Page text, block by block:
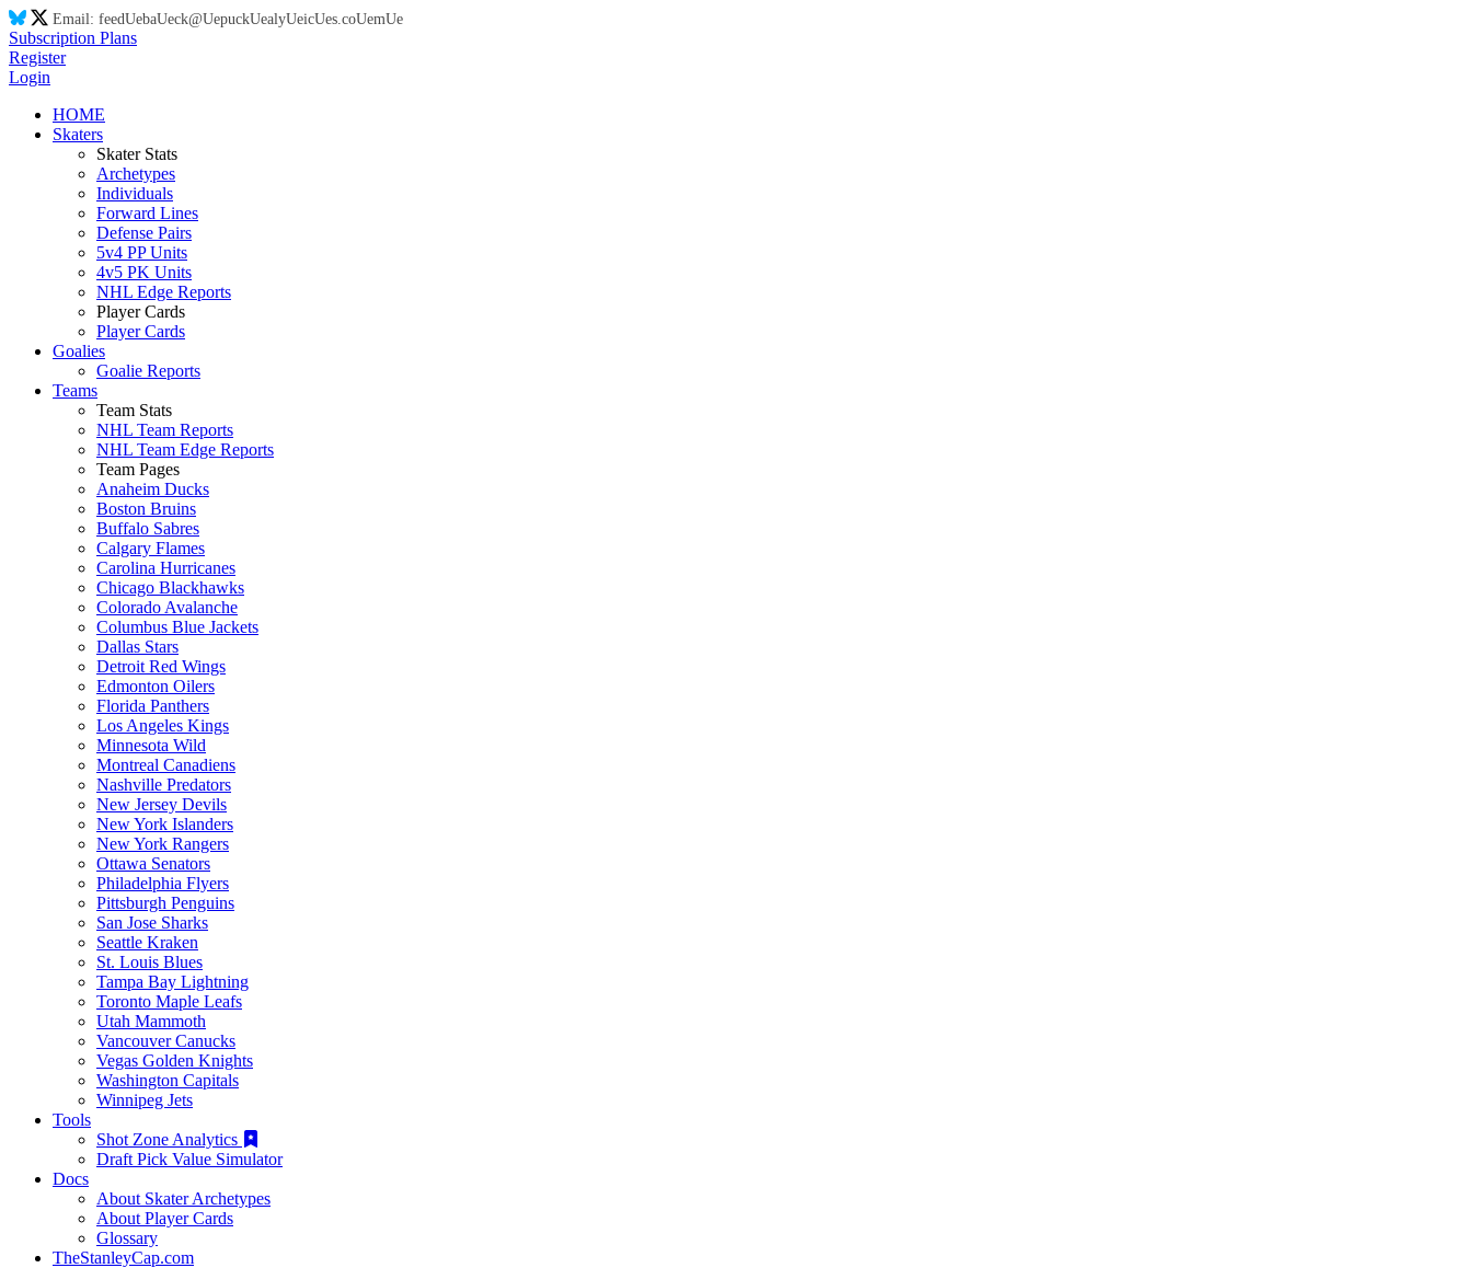
Email: feedUebaUeck@UepuckUealyUeicUes.coUemUe
Subscription Plans
Register
Login
HOME
Skaters
Skater Stats
Archetypes
Individuals
Forward Lines
Defense Pairs
5v4 PP Units
4v5 PK Units
NHL Edge Reports
Player Cards
Player Cards
Goalies
Goalie Reports
Teams
Team Stats
NHL Team Reports
NHL Team Edge Reports
Team Pages
Anaheim Ducks
Boston Bruins
Buffalo Sabres
Calgary Flames
Carolina Hurricanes
Chicago Blackhawks
Colorado Avalanche
Columbus Blue Jackets
Dallas Stars
Detroit Red Wings
Edmonton Oilers
Florida Panthers
Los Angeles Kings
Minnesota Wild
Montreal Canadiens
Nashville Predators
New Jersey Devils
New York Islanders
New York Rangers
Ottawa Senators
Philadelphia Flyers
Pittsburgh Penguins
San Jose Sharks
Seattle Kraken
St. Louis Blues
Tampa Bay Lightning
Toronto Maple Leafs
Utah Mammoth
Vancouver Canucks
Vegas Golden Knights
Washington Capitals
Winnipeg Jets
Tools
Shot Zone Analytics
Draft Pick Value Simulator
Docs
About Skater Archetypes
About Player Cards
Glossary
TheStanleyCap.com